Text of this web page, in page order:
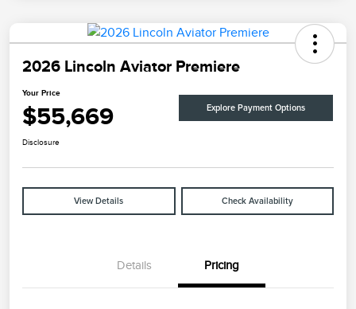
2026 Lincoln Aviator Premiere
Your Price
$55,669 Explore Payment Options
Disclosure
View Details Check Availability
Details Pricing